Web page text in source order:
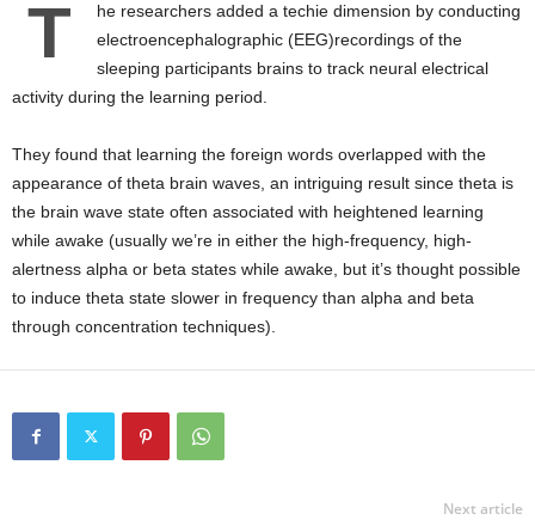
T
he researchers added a techie dimension by conducting
electroencephalographic (EEG)recordings of the
sleeping participants brains to track neural electrical
activity during the learning period.
They found that learning the foreign words overlapped with the
appearance of theta brain waves, an intriguing result since theta is
the brain wave state often associated with heightened learning
while awake (usually we’re in either the high-frequency, high-
alertness alpha or beta states while awake, but it’s thought possible
to induce theta state slower in frequency than alpha and beta
through concentration techniques).
Next article